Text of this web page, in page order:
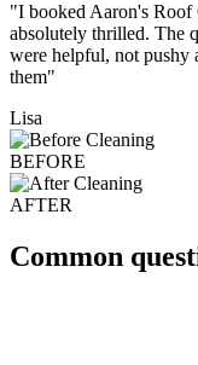
"I booked Aaron's Roof
absolutely thrilled. The
were helpful, not pushy
them"
Lisa
BEFORE
AFTER
Common